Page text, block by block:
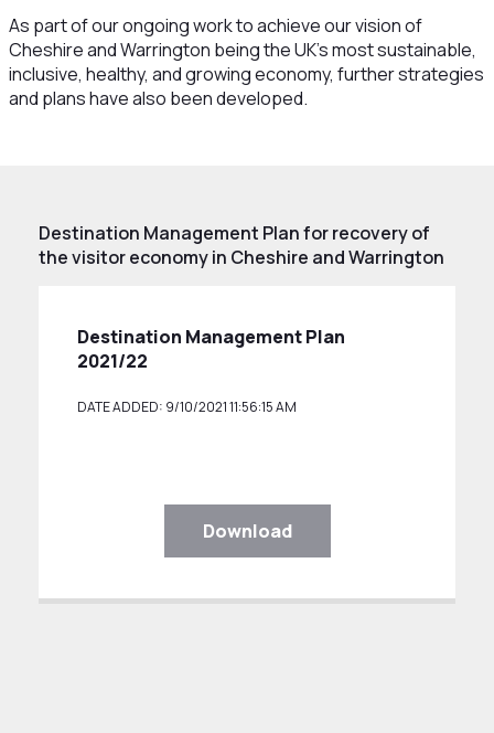
As part of our ongoing work to achieve our vision of
Cheshire and Warrington being the UK’s most sustainable,
inclusive, healthy, and growing economy, further strategies
and plans have also been developed.
Destination Management Plan for recovery of
the visitor economy in Cheshire and Warrington
Destination Management Plan
2021/22
DATE ADDED: 9/10/2021 11:56:15 AM
Download